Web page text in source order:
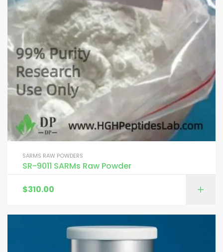
SARMS RAW POWDERS
SR-9011 SARMs Raw Powder
$310.00